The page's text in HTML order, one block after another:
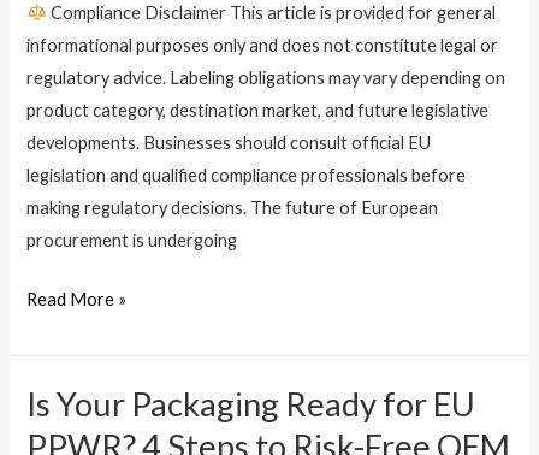
Compliance Disclaimer This article is provided for general
informational purposes only and does not constitute legal or
regulatory advice. Labeling obligations may vary depending on
product category, destination market, and future legislative
developments. Businesses should consult official EU
legislation and qualified compliance professionals before
making regulatory decisions. The future of European
procurement is undergoing
Digital
Passports
(DPP)
Bags
Read More »
Is Your Packaging Ready for EU
PPWR? 4 Steps to Risk-Free OEM
Is
Your